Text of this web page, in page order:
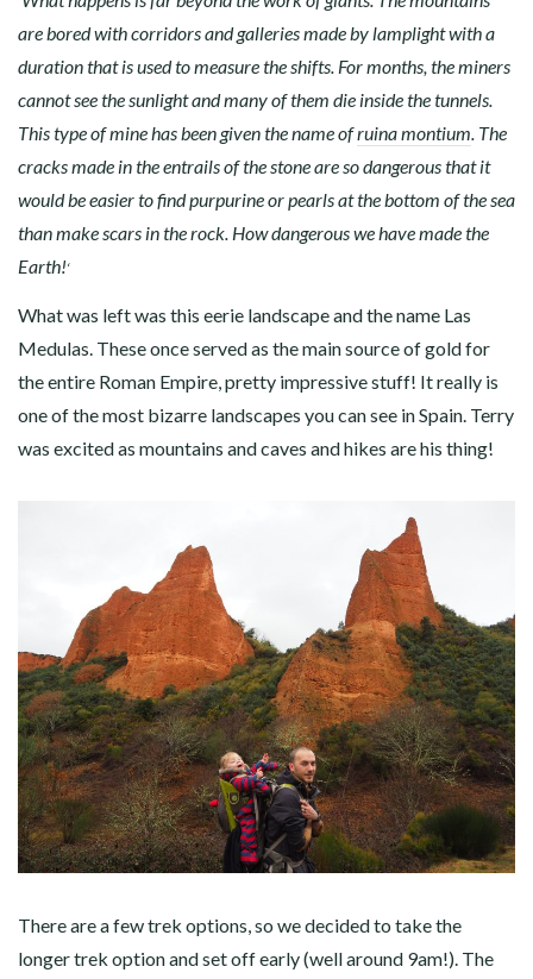
are bored with corridors and galleries made by lamplight with a
duration that is used to measure the shifts. For months, the miners
cannot see the sunlight and many of them die inside the tunnels.
This type of mine has been given the name ofruina montium. The
cracks made in the entrails of the stone are so dangerous that it
would be easier to find purpurine or pearls at the bottom of the sea
than make scars in the rock. How dangerous we have made the
Earth!‘
What was left was this eerie landscape and the name Las
Medulas. These once served as the main source of gold for
the entire Roman Empire, pretty impressive stuff! It really is
one of the most bizarre landscapes you can see in Spain. Terry
was excited as mountains and caves and hikes are his thing!
There are a few trek options, so we decided to take the
longer trek option and set off early (well around 9am!). The